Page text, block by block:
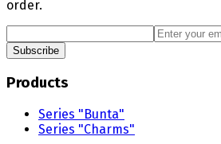
order.
Subscribe
Products
Series "Bunta"
Series "Charms"